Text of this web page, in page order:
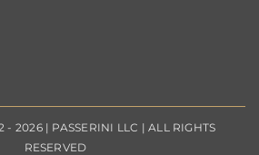
- 2026 | PASSERINI LLC | ALL RIGHTS
RESERVED